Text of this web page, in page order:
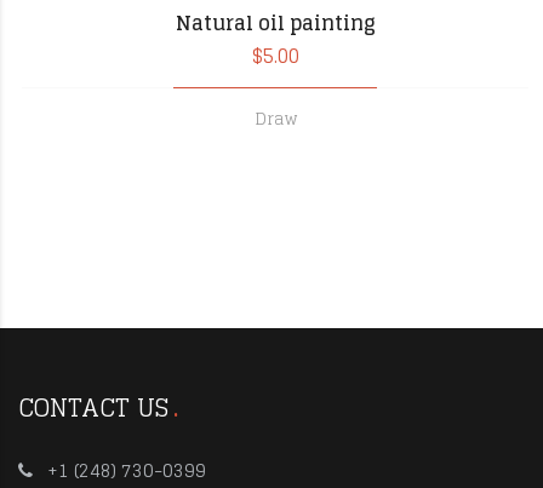
Natural oil painting
$5.00
Draw
CONTACT US
+1 (248) 730-0399